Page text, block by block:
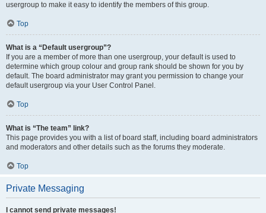
usergroup to make it easy to identify the members of this group.
Top
What is a “Default usergroup”?
If you are a member of more than one usergroup, your default is used to
determine which group colour and group rank should be shown for you by
default. The board administrator may grant you permission to change your
default usergroup via your User Control Panel.
Top
What is “The team” link?
This page provides you with a list of board staff, including board administrators
and moderators and other details such as the forums they moderate.
Top
Private Messaging
I cannot send private messages!